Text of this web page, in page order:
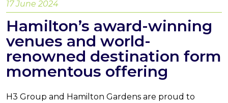
17 June 2024
Hamilton’s award-winning
venues and world-
renowned destination form
momentous offering
H3 Group and Hamilton Gardens are proud to